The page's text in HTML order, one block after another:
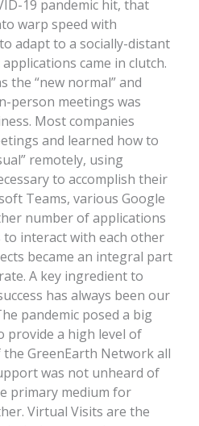
19 pandemic hit, that
warp speed with
adapt to a socially-distant
came in clutch.
the “new normal” and
person meetings was
Most companies
and learned how to
remotely, using
to accomplish their
Teams, various Google
number of applications
interact with each other
became an integral part
A key ingredient to
has always been our
pandemic posed a big
provide a high level of
GreenEarth Network all
was not unheard of
primary medium for
Virtual Visits are the